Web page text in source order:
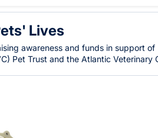
Lives
awareness and funds in support of
Pet Trust and the Atlantic Veterinary